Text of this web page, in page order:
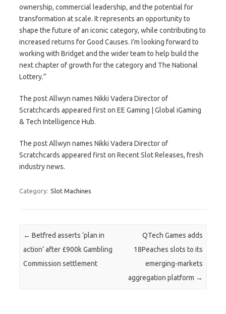
ownership, commercial leadership, and the potential for
transformation at scale. It represents an opportunity to
shape the future of an iconic category, while contributing to
increased returns for Good Causes. I’m looking forward to
working with Bridget and the wider team to help build the
next chapter of growth for the category and The National
Lottery.”
The post Allwyn names Nikki Vadera Director of
Scratchcards appeared first on EE Gaming | Global iGaming
& Tech Intelligence Hub.
The post Allwyn names Nikki Vadera Director of
Scratchcards appeared first on Recent Slot Releases, fresh
industry news.
Category: Slot Machines
Post navigation
← Betfred asserts ‘plan in
action’ after £900k Gambling
Commission settlement
QTech Games adds
18Peaches slots to its
emerging-markets
aggregation platform →